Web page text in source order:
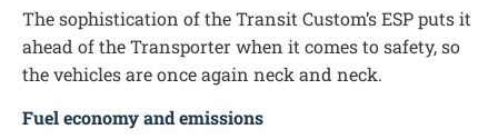
The sophistication of the Transit Custom’s ESP puts it
ahead of the Transporter when it comes to safety, so
the vehicles are once again neck and neck.
Fuel economy and emissions